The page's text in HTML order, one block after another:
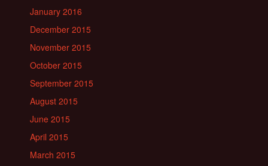
January 2016
December 2015
November 2015
October 2015
September 2015
August 2015
June 2015
April 2015
March 2015